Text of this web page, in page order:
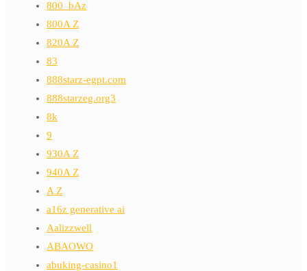
800_bAz
800A Z
820A Z
83
888starz-egpt.com
888starzeg.org3
8k
9
930A Z
940A Z
A Z
a16z generative ai
Aalizzwell
ABAOWO
abuking-casino1